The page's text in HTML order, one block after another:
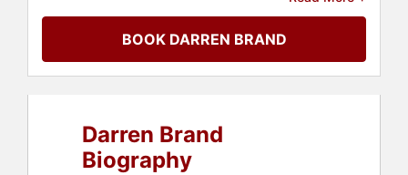
BOOK DARREN BRAND
Darren Brand
Biography